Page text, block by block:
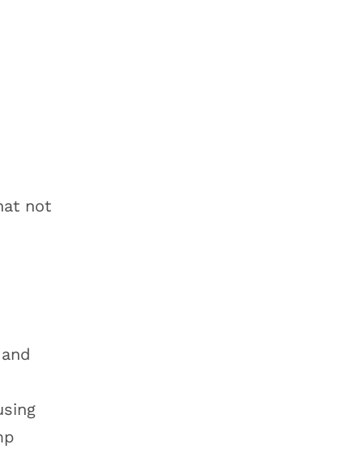
not